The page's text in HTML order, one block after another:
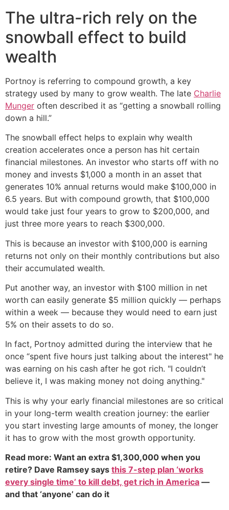
The ultra-rich rely on the
snowball effect to build
wealth
Portnoy is referring to compound growth, a key
strategy used by many to grow wealth. The late Charlie
Munger often described it as “getting a snowball rolling
down a hill.”
The snowball effect helps to explain why wealth
creation accelerates once a person has hit certain
financial milestones. An investor who starts off with no
money and invests $1,000 a month in an asset that
generates 10% annual returns would make $100,000 in
6.5 years. But with compound growth, that $100,000
would take just four years to grow to $200,000, and
just three more years to reach $300,000.
This is because an investor with $100,000 is earning
returns not only on their monthly contributions but also
their accumulated wealth.
Put another way, an investor with $100 million in net
worth can easily generate $5 million quickly — perhaps
within a week — because they would need to earn just
5% on their assets to do so.
In fact, Portnoy admitted during the interview that he
once “spent five hours just talking about the interest" he
was earning on his cash after he got rich. "I couldn’t
believe it, I was making money not doing anything."
This is why your early financial milestones are so critical
in your long-term wealth creation journey: the earlier
you start investing large amounts of money, the longer
it has to grow with the most growth opportunity.
Read more: Want an extra $1,300,000 when you
retire? Dave Ramsey says this 7-step plan ‘works
every single time’ to kill debt, get rich in America —
and that ‘anyone’ can do it